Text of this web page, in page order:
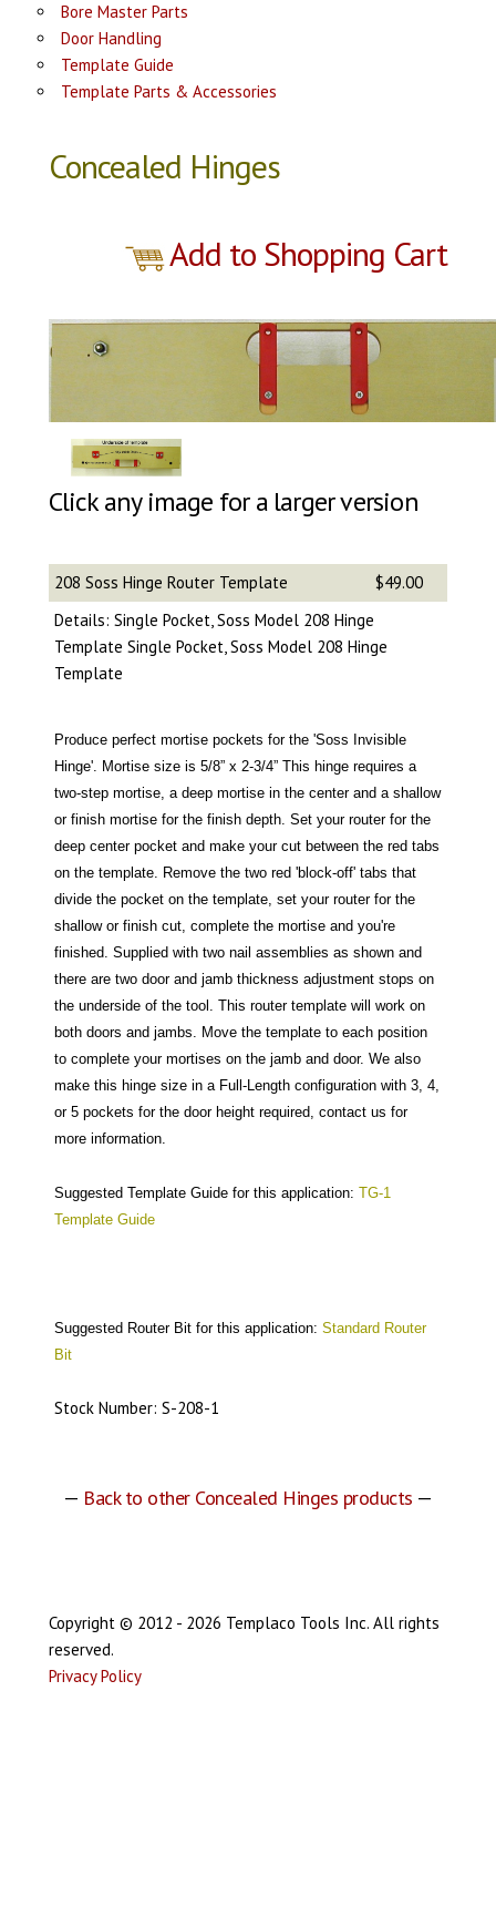
Bore Master Parts
Door Handling
Template Guide
Template Parts & Accessories
Concealed Hinges
Add to Shopping Cart
Click any image for a larger version
208 Soss Hinge Router Template
$49.00
Details: Single Pocket, Soss Model 208 Hinge
Template Single Pocket, Soss Model 208 Hinge
Template
Produce perfect mortise pockets for the 'Soss Invisible
Hinge'. Mortise size is 5/8” x 2-3/4” This hinge requires a
two-step mortise, a deep mortise in the center and a shallow
or finish mortise for the finish depth. Set your router for the
deep center pocket and make your cut between the red tabs
on the template. Remove the two red 'block-off' tabs that
divide the pocket on the template, set your router for the
shallow or finish cut, complete the mortise and you're
finished. Supplied with two nail assemblies as shown and
there are two door and jamb thickness adjustment stops on
the underside of the tool. This router template will work on
both doors and jambs. Move the template to each position
to complete your mortises on the jamb and door. We also
make this hinge size in a Full-Length configuration with 3, 4,
or 5 pockets for the door height required, contact us for
more information.
Suggested Template Guide for this application: TG-1
Template Guide
Suggested Router Bit for this application: Standard Router
Bit
Stock Number: S-208-1
— Back to other Concealed Hinges products —
Copyright © 2012 - 2026 Templaco Tools Inc. All rights
reserved.
Privacy Policy